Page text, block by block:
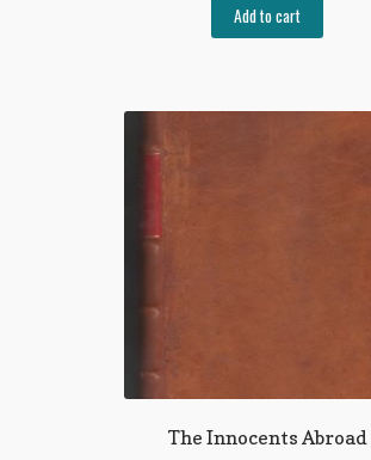
Add to cart
The Innocents Abroad